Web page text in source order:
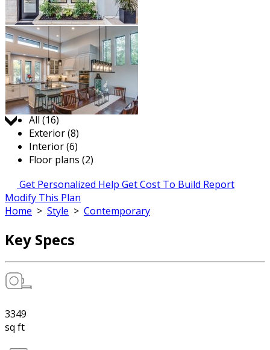
Jump to:
All (16)
Exterior (8)
Interior (6)
Floor plans (2)
Get Personalized Help Get Cost To Build Report
Modify This Plan
Home > Style > Contemporary
Key Specs
3349
sq ft